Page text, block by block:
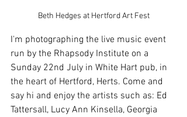
Beth Hedges at Hertford Art Fest
I'm photographing the live music event
run by the Rhapsody Institute on a
Sunday 22nd July in White Hart pub, in
the heart of Hertford, Herts. Come and
say hi and enjoy the artists such as: Ed
Tattersall, Lucy Ann Kinsella, Georgia